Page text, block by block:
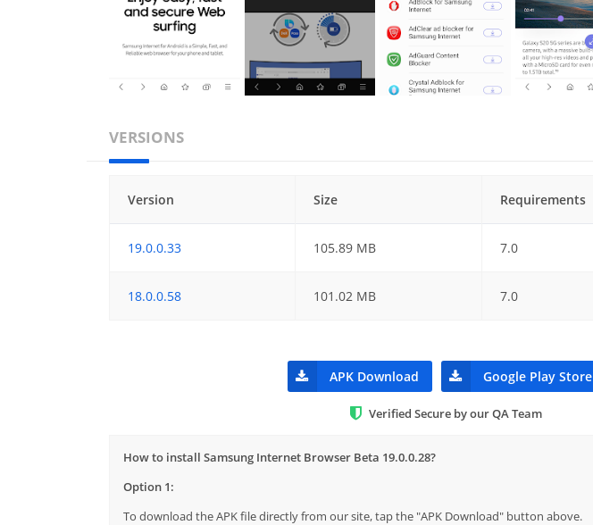
VERSIONS
Version Size Requirements
19.0.0.33 105.89 MB 7.0
18.0.0.58 101.02 MB 7.0
APK Download Google Play Store
Verified Secure by our QA Team
How to install Samsung Internet Browser Beta 19.0.0.28?
Option 1:
To download the APK file directly from our site, tap the "APK Download" button above.